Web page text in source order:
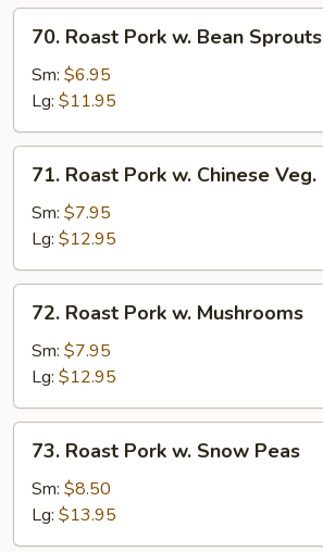
Roast
Pork
Bean
Sprouts
70. Roast Pork w. Bean Sprouts
Sm: $6.95
Lg: $11.95
Roast
Pork
Chinese
Veg.
71. Roast Pork w. Chinese Veg.
Sm: $7.95
Lg: $12.95
Roast
Pork
Mushrooms
72. Roast Pork w. Mushrooms
Sm: $7.95
Lg: $12.95
Roast
Pork
Snow
73. Roast Pork w. Snow Peas
Sm: $8.50
Lg: $13.95